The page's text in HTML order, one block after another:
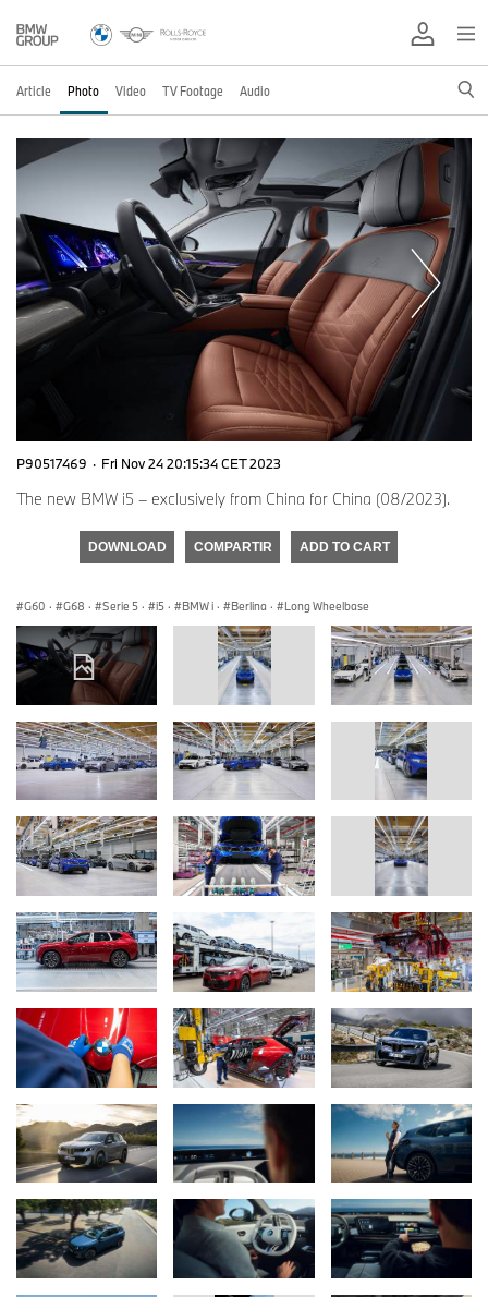
Article Photo Video TV Footage Audio
P90517469 · Fri Nov 24 20:15:34 CET 2023
The new BMW i5 – exclusively from China for China (08/2023).
DOWNLOAD COMPARTIR ADD TO CART
G60 · G68 · Serie 5 · i5 · BMW i · Berlina · Long Wheelbase